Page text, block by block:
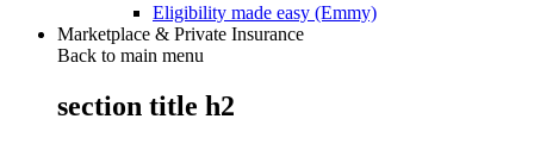
Eligibility made easy (Emmy)
Marketplace & Private Insurance
Back to main menu
section title h2